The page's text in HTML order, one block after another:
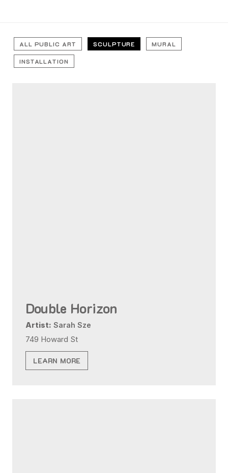
ALL PUBLIC ART SCULPTURE MURAL
INSTALLATION
Double Horizon
Artist: Sarah Sze
749 Howard St
LEARN MORE